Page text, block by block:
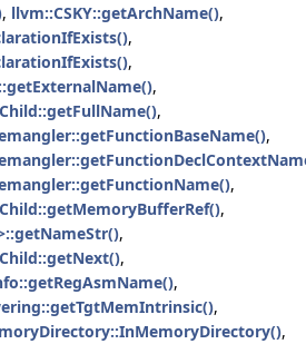
, llvm::CSKY::getArchName(),
,
,
,
,
,
,
,
,
,
,
,
,